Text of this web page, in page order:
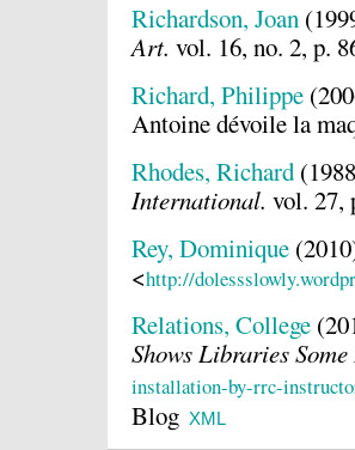
Richardson, Joan
Art. vol. 16, no. 2, p.
Richard, Philippe
Antoine dévoile la
Rhodes, Richard
International. vol. 27,
Rey, Dominique
<http://
Relations, College
Shows Libraries Some
installation-by-rrc-
Blog XML